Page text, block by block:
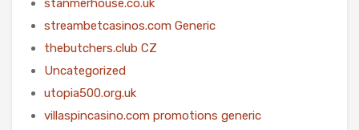
streambetcasinos.com Generic
thebutchers.club CZ
Uncategorized
utopia500.org.uk
villaspincasino.com promotions generic